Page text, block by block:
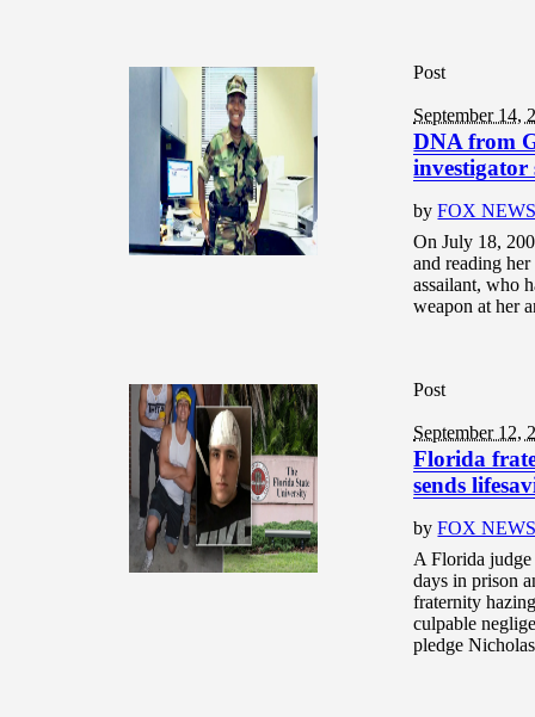
Post
September 14,
DNA from
byFOX
On July 18,
and reading
assailant, who
weapon at her
Post
September 12,
Florida
sends
byFOX
A Florida judge
days in prison
fraternity
culpable
pledge